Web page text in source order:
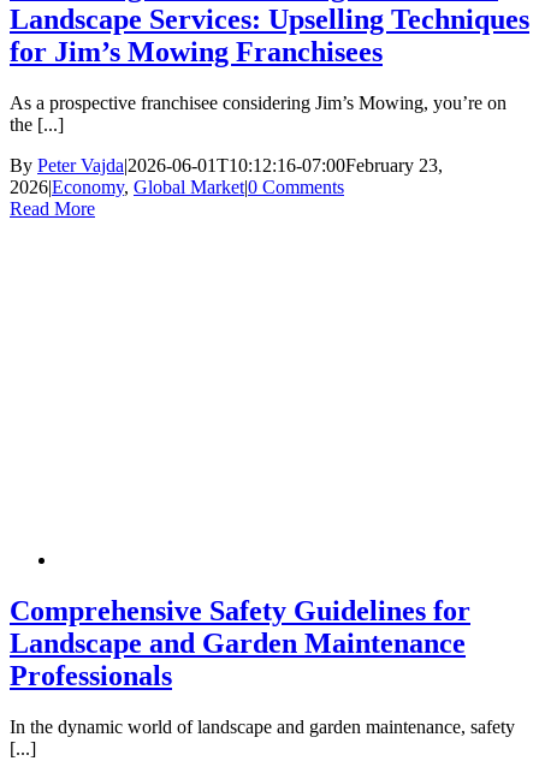
Landscape Services: Upselling Techniques
for Jim’s Mowing Franchisees
As a prospective franchisee considering Jim’s Mowing, you’re on
the [...]
By Peter Vajda|2026-06-01T10:12:16-07:00February 23,
2026|Economy, Global Market|0 Comments
Read More
Comprehensive Safety Guidelines for
Landscape and Garden Maintenance
Professionals
In the dynamic world of landscape and garden maintenance, safety
[...]